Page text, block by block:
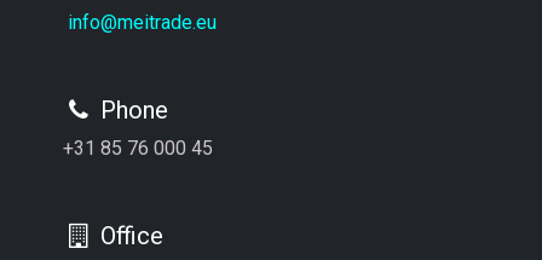
info@meitrade.eu
Phone
+31 85 76 000 45
Office